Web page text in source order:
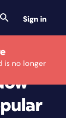
Sign in
is no longer